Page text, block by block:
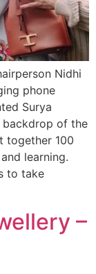
Nidhi
phone
Surya
backdrop of the
together 100
learning.
to take
–